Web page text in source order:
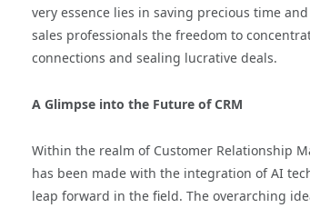
very essence lies in saving precious time
sales professionals the freedom to
connections and sealing lucrative deals.
A Glimpse into the Future of CRM
Within the realm of Customer Relationship
has been made with the integration of AI
leap forward in the field. The overarching